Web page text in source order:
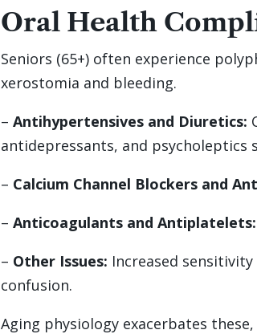
Oral Health
Seniors (65+) often experience
xerostomia and bleeding.
– Antihypertensives and Diuretics:
antidepressants, and psycholeptics
– Calcium Channel Blockers and
– Anticoagulants and Antiplatelets:
– Other Issues: Increased
confusion.
Aging physiology exacerbates